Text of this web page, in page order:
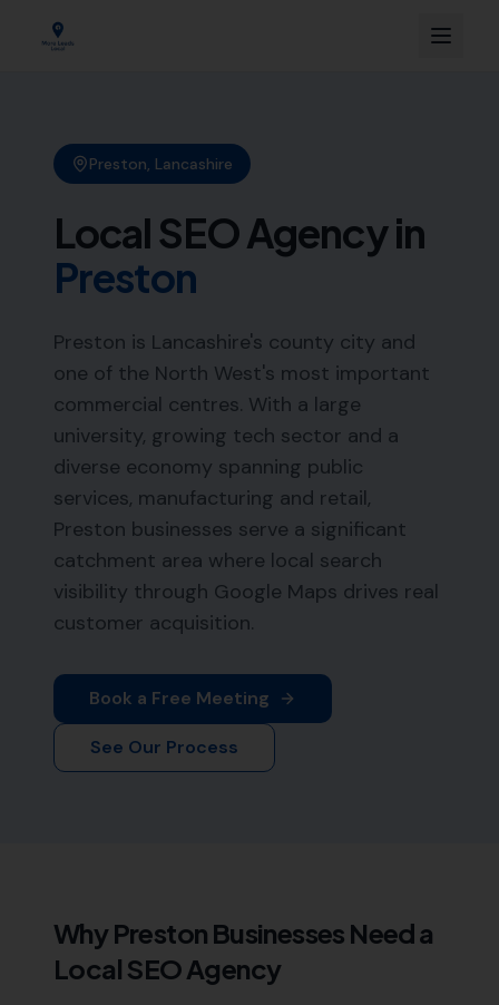
Preston, Lancashire
Local SEO Agency in
Preston
Preston is Lancashire's county city and
one of the North West's most important
commercial centres. With a large
university, growing tech sector and a
diverse economy spanning public
services, manufacturing and retail,
Preston businesses serve a significant
catchment area where local search
visibility through Google Maps drives real
customer acquisition.
Book a Free Meeting
See Our Process
WhyPreston Businesses Need a
Local SEO Agency